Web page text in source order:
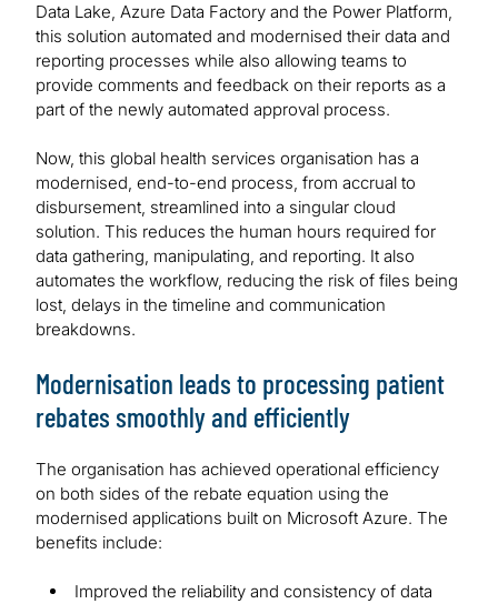
Data Lake, Azure Data Factory and the Power Platform,
this solution automated and modernised their data and
reporting processes while also allowing teams to
provide comments and feedback on their reports as a
part of the newly automated approval process.
Now, this global health services organisation has a
modernised, end-to-end process, from accrual to
disbursement, streamlined into a singular cloud
solution. This reduces the human hours required for
data gathering, manipulating, and reporting. It also
automates the workflow, reducing the risk of files being
lost, delays in the timeline and communication
breakdowns.
Modernisation leads to processing patient
rebates smoothly and efficiently
The organisation has achieved operational efficiency
on both sides of the rebate equation using the
modernised applications built on Microsoft Azure. The
benefits include:
Improved the reliability and consistency of data